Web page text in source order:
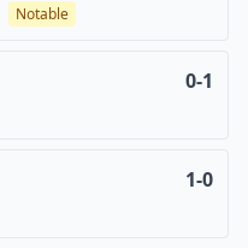
Notable
0-1
1-0